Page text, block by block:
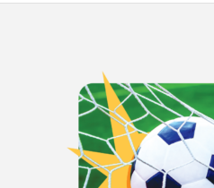
dividend rate. $10,000.00
example for APY
There is no maximum
accounts. The dividend
of the daily balance
required minimum